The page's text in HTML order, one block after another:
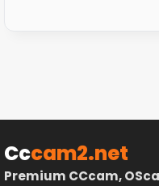
IN
2025
Cccam2.net
Premium CCcam,